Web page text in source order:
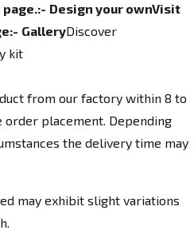
:- Design your ownVisit
GalleryDiscover
kit
from our factory within 8 to
order placement. Depending
the delivery time may
may exhibit slight variations